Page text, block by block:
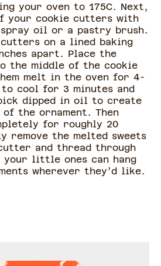
your oven to 175C. Next,
your cookie cutters with
oil or a pastry brush.
on a lined baking
apart. Place the
the middle of the cookie
melt in the oven for 4-
to cool for 3 minutes and
dipped in oil to create
the ornament. Then
for roughly 20
remove the melted sweets
and thread through
your little ones can hang
wherever they’d like.